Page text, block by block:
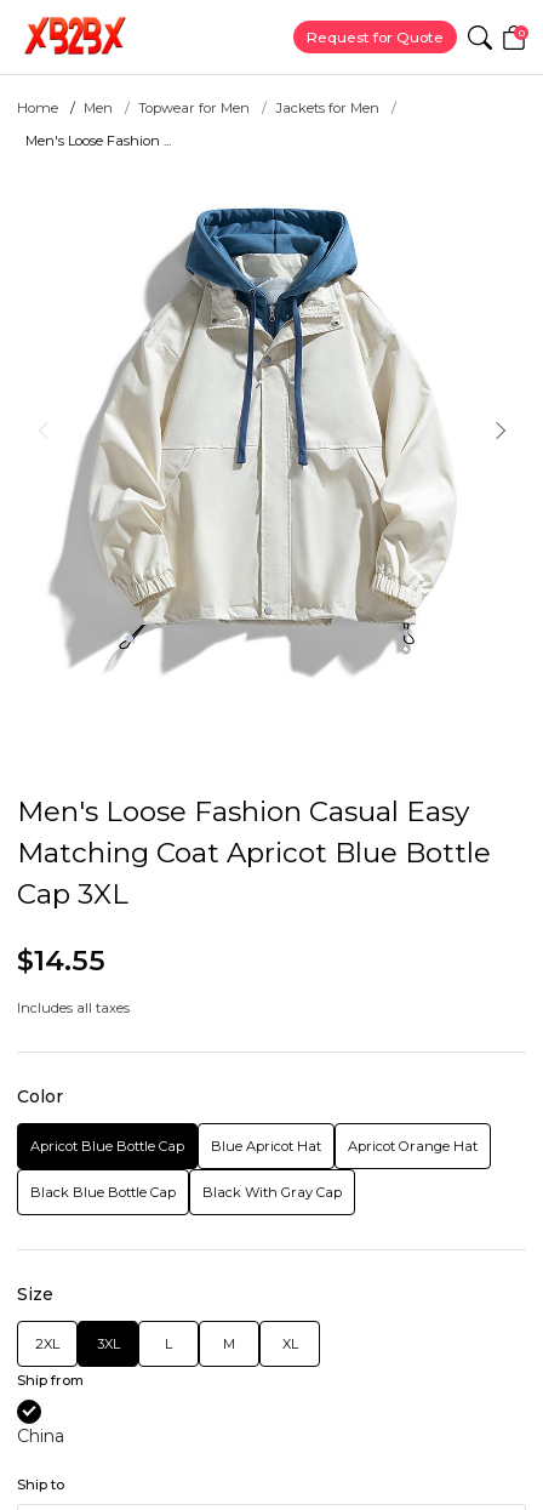
Request for Quote 0
Home Men Topwear for Men
Jackets for Men
Men's Loose Fashion ...
Men's Loose Fashion Casual Easy
Matching Coat Apricot Blue Bottle
Cap 3XL
$14.55
Includes all taxes
Color
Apricot Blue Bottle Cap Blue Apricot Hat Apricot Orange Hat
Black Blue Bottle Cap Black With Gray Cap
Size
2XL 3XL L M XL
Ship from
China
Ship to